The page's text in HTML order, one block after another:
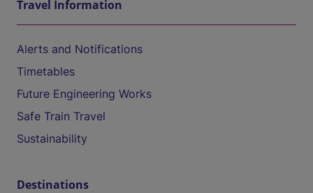
Travel Information
Alerts and Notifications
Timetables
Future Engineering Works
Safe Train Travel
Sustainability
Destinations